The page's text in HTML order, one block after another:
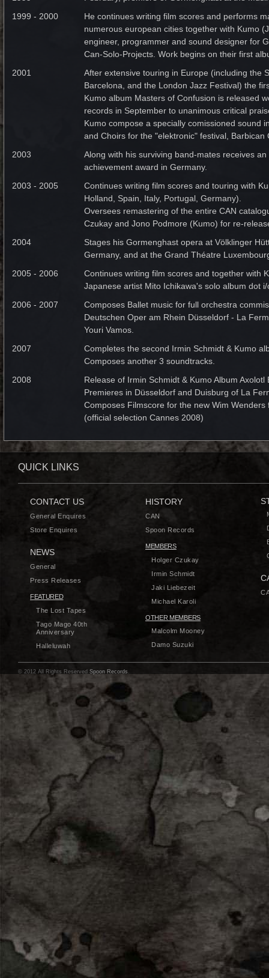
1999 - 2000
He continues writing film scores and performs
numerous european cities together with Kumo
engineer, programmer and sound designer for
Can-Solo-Projects. Work begins on their first
2001
After extensive touring in Europe (including the
Barcelona, and the London Jazz Festival) the
Kumo album Masters of Confusion is released
records in September to unanimous critical
Kumo compose a specially comissioned sound
and Choirs for the "elektronic" festival, Barbican
2003
Along with his surviving band-mates receives an
achievement award in Germany.
2003 - 2005
Continues writing film scores and touring with
Holland, Spain, Italy, Portugal, Germany).
Oversees remastering of the entire CAN
Czukay and Jono Podmore (Kumo) for re-
2004
Stages his Gormenghast opera at Völklinger
Germany, and at the Grand Théatre
2005 - 2006
Continues writing film scores and together with
Japanese artist Mito Ichikawa's solo album dot i/
2006 - 2007
Composes Ballet music for full orchestra
Deutschen Oper am Rhein Düsseldorf - La
Youri Vamos.
2007
Completes the second Irmin Schmidt & Kumo
Composes another 3 soundtracks.
2008
Release of Irmin Schmidt & Kumo Album Axolotl
Premieres in Düsseldorf and Duisburg of La
Composes Filmscore for the new Wim Wenders
(official selection Cannes 2008)
QUICK LINKS
CONTACT US
General Enquires
Store Enquires
NEWS
General
Press Releases
FEATURED
The Lost Tapes
Tago Mago 40th
Anniversary
Halleluwah
HISTORY
CAN
Spoon Records
MEMBERS
Holger Czukay
Irmin Schmidt
Jaki Liebezeit
Michael Karoli
OTHER MEMBERS
Malcolm Mooney
Damo Suzuki
© 2012 All Rights Reserved Spoon Records